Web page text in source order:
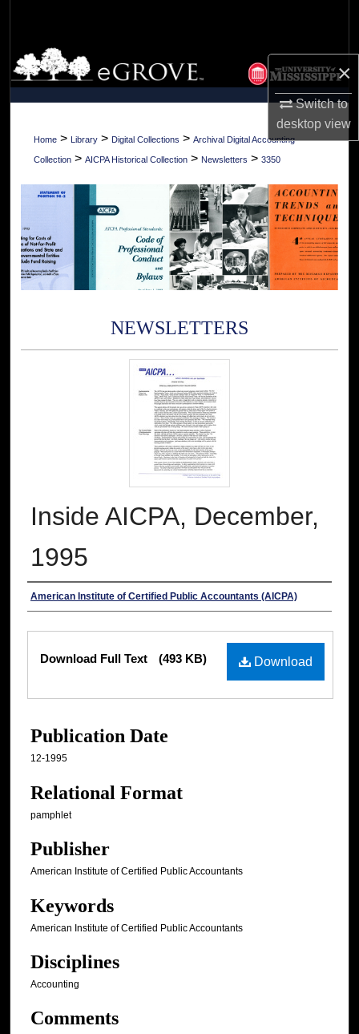
×
Switch to
desktopview
Browse Collections
My Account
About
Home > Library > Digital Collections > Archival Digital Accounting
Collection > AICPA Historical Collection > Newsletters > 3350
NEWSLETTERS
Inside AICPA, December,
1995
Authors
American Institute of Certified Public Accountants (AICPA)
Download
Download Full Text (493 KB)
Publication Date
12-1995
Relational Format
pamphlet
Publisher
American Institute of Certified Public Accountants
Keywords
American Institute of Certified Public Accountants
Disciplines
Accounting
Comments